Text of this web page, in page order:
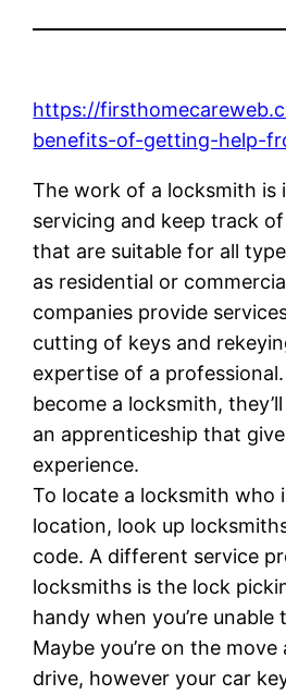
https://
benefits-of-getting-help-
The work of a locksmith is
servicing and keep track
that are suitable for all
as residential or
companies provide
cutting of keys and
expertise of a
become a locksmith,
an apprenticeship that
experience.
To locate a locksmith who
location, look up
code. A different service
locksmiths is the lock
handy when you’re
Maybe you’re on the
drive, however your car